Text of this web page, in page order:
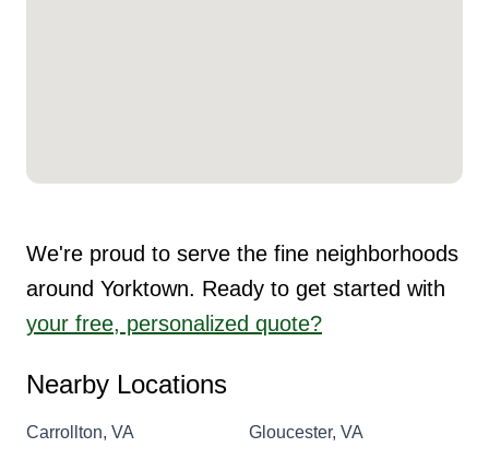
We're proud to serve the fine neighborhoods
around Yorktown. Ready to get started with
your free, personalized quote?
Nearby Locations
Carrollton, VA
Gloucester, VA